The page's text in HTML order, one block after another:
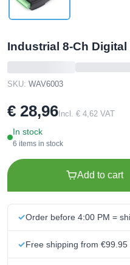
Industrial 8-Ch
SKU: WAV6003
€ 28,96 Incl. € 4,62 VAT
In stock
6 items in stock
Add to cart
Order before 4:00 PM =
Free shipping from €99.95